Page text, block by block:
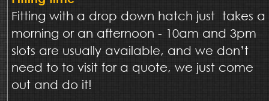
Fitting with a drop down hatch just  takes a
morning or an afternoon - 10am and 3pm
slots are usually available, and we don’t
need to to visit for a quote, we just come
out and do it!